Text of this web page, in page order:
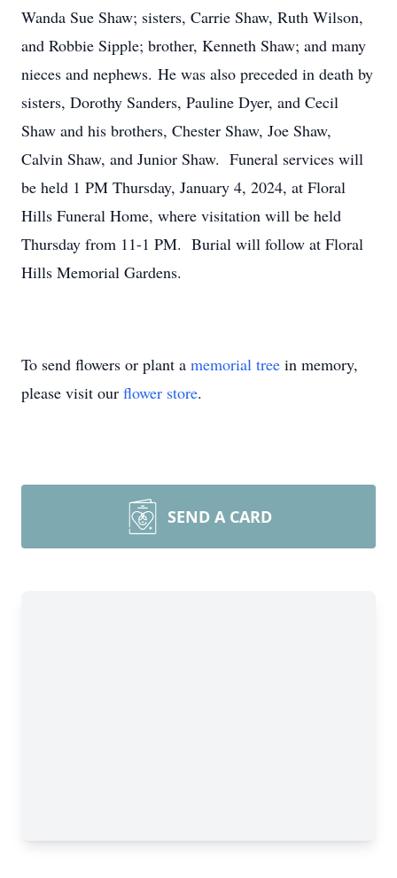
Wanda Sue Shaw; sisters, Carrie Shaw, Ruth Wilson,
and Robbie Sipple; brother, Kenneth Shaw; and many
nieces and nephews. He was also preceded in death by
sisters, Dorothy Sanders, Pauline Dyer, and Cecil
Shaw and his brothers, Chester Shaw, Joe Shaw,
Calvin Shaw, and Junior Shaw. Funeral services will
be held 1 PM Thursday, January 4, 2024, at Floral
Hills Funeral Home, where visitation will be held
Thursday from 11-1 PM. Burial will follow at Floral
Hills Memorial Gardens.
To send flowers or plant a memorial tree in memory,
please visit our flower store.
SEND A CARD